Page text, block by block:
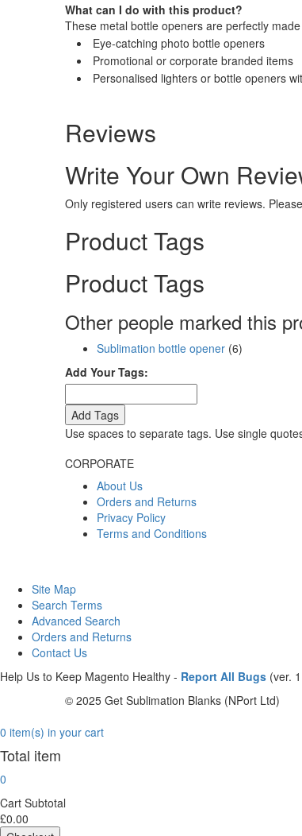
What can I do with this product?
These metal bottle openers are perfectly
Eye-catching photo bottle openers
Promotional or corporate branded items
Personalised lighters or bottle openers
Reviews
Write Your Own
Only registered users can write reviews.
Product Tags
Product Tags
Other people marked this
Sublimation bottle opener (6)
Add Your Tags:
Add Tags
Use spaces to separate tags. Use single
CORPORATE
About Us
Orders and Returns
Privacy Policy
Terms and Conditions
Site Map
Search Terms
Advanced Search
Orders and Returns
Contact Us
Help Us to Keep Magento Healthy - Report All Bugs (ver.
© 2025 Get Sublimation Blanks (NPort Ltd)
0 item(s) in your cart
Total item
0
Cart Subtotal
£0.00